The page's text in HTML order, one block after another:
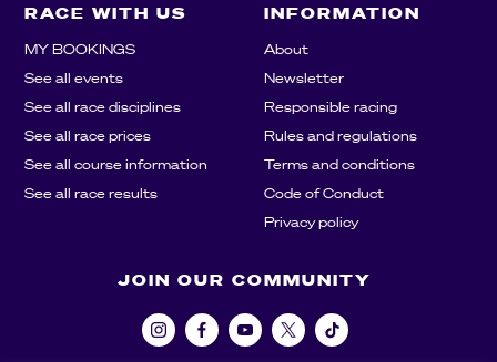
RACE WITH US
MY BOOKINGS
See all events
See all race disciplines
See all race prices
See all course information
See all race results
INFORMATION
About
Newsletter
Responsible racing
Rules and regulations
Terms and conditions
Code of Conduct
Privacy policy
JOIN OUR COMMUNITY